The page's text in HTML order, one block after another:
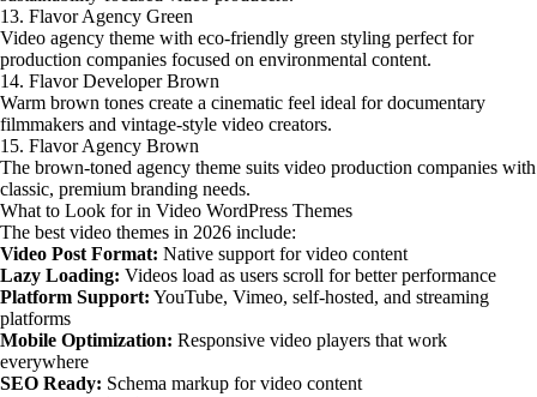
13. Flavor Agency Green
Video agency theme with eco-friendly green styling perfect for
production companies focused on environmental content.
14. Flavor Developer Brown
Warm brown tones create a cinematic feel ideal for documentary
filmmakers and vintage-style video creators.
15. Flavor Agency Brown
The brown-toned agency theme suits video production companies with
classic, premium branding needs.
What to Look for in Video WordPress Themes
The best video themes in 2026 include:
Video Post Format: Native support for video content
Lazy Loading: Videos load as users scroll for better performance
Platform Support: YouTube, Vimeo, self-hosted, and streaming
platforms
Mobile Optimization: Responsive video players that work
everywhere
SEO Ready: Schema markup for video content